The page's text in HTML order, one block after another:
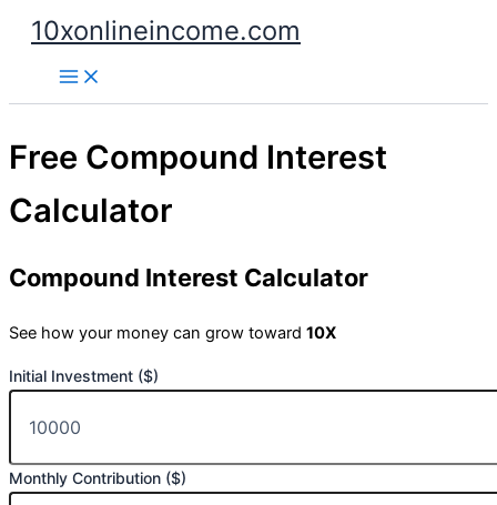
Skip
content
10xonlineincome.com
Free Compound Interest
Calculator
Compound Interest Calculator
See how your money can grow toward 10X
Initial Investment ($)
Monthly Contribution ($)